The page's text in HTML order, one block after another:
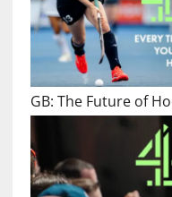
GB: The Future of